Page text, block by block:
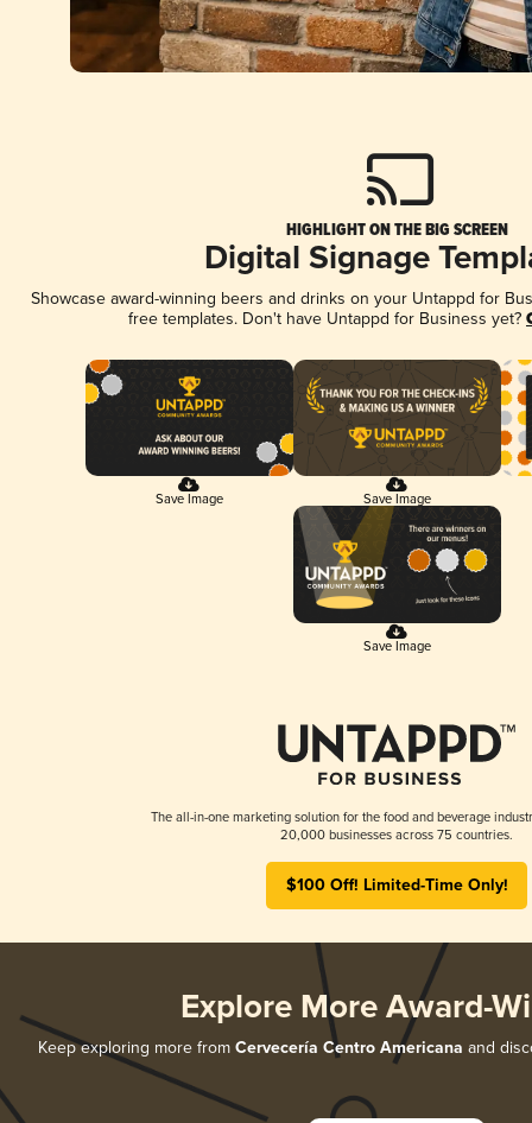
HIGHLIGHT ON THE BIG SCREEN
Digital Signage
Showcase award-winning beers and drinks on your Untappd for
free templates. Don't have Untappd for Business yet?
Save Image Save Image
Save Image
The all-in-one marketing solution for the food and beverage
20,000 businesses across 75 countries.
$100 Off! Limited-Time Only!
Explore More Award-
Keep exploring more from Cervecería Centro Americana and